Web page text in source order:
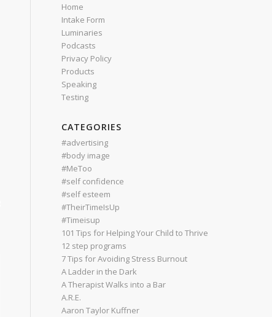
Home
Intake Form
Luminaries
Podcasts
Privacy Policy
Products
Speaking
Testing
CATEGORIES
#advertising
#body image
#MeToo
#self confidence
#self esteem
#TheirTimeIsUp
#Timeisup
101 Tips for Helping Your Child to Thrive
12 step programs
7 Tips for Avoiding Stress Burnout
A Ladder in the Dark
A Therapist Walks into a Bar
A.R.E.
Aaron Taylor Kuffner